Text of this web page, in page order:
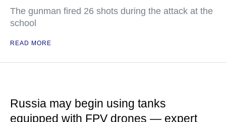
The gunman fired 26 shots during the attack at the
school
READ MORE
Russia may begin using tanks
equipped with FPV drones — expert